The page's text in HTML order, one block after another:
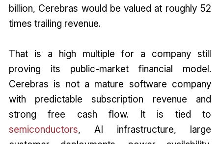
billion, Cerebras would be valued at roughly 52
times trailing revenue.
That is a high multiple for a company still
proving its public-market financial model.
Cerebras is not a mature software company
with predictable subscription revenue and
strong free cash flow. It is tied to
semiconductors, AI infrastructure, large